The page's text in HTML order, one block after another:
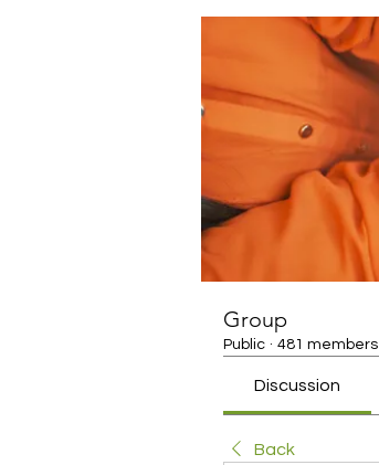
Group
Public · 481 members
Discussion
Back